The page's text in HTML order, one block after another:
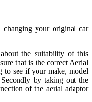
changing your original car
the suitability of this
that is the correct Aerial
see if your make, model
by taking out the
of the aerial adaptor